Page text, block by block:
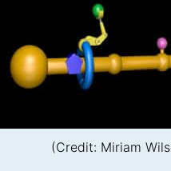
(Credit: Miriam